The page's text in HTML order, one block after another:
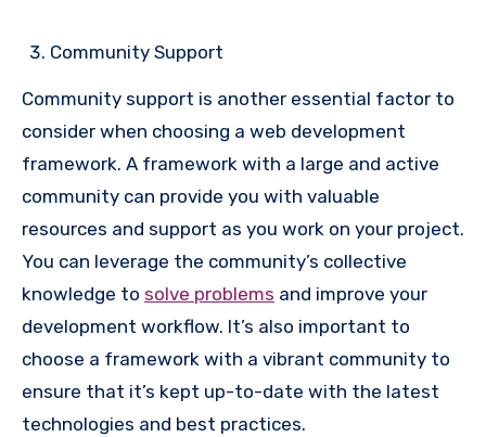
Community Support
Community support is another essential factor to
consider when choosing a web development
framework. A framework with a large and active
community can provide you with valuable
resources and support as you work on your project.
You can leverage the community’s collective
knowledge to solve problems and improve your
development workflow. It’s also important to
choose a framework with a vibrant community to
ensure that it’s kept up-to-date with the latest
technologies and best practices.